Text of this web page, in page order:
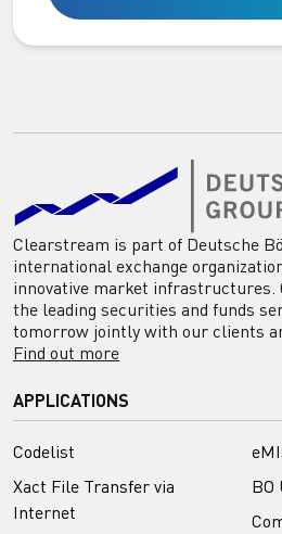
Clearstream is part of Deutsche
international exchange
innovative market infrastructures.
the leading securities and funds
tomorrow jointly with our clients
Find out more
APPLICATIONS
Codelist
Xact File Transfer via
Internet
BO